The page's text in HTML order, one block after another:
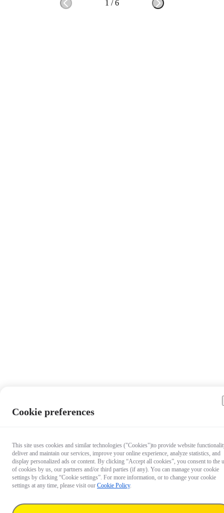
1 /6
Cookie preferences
This site uses cookies and similar technologies ("Cookies")to provide website
deliver and maintain our services, improve your online experience, analyze statistics, and
display personalized ads or content. By clicking “Accept all cookies”, you consent to the
of cookies by us, our partners and/or third parties (if any). You can manage your cookie
settings by clicking “Cookie settings”. For more information, or to change your cookie
settings at any time, please visit our Cookie Policy.